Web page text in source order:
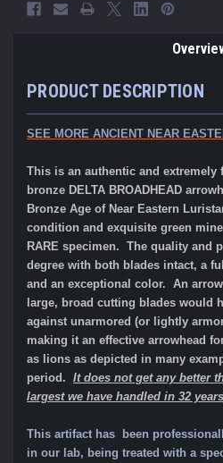
PRODUCT DESCRIPTION
SEE MORE ANCIENT NEAR
This is an authentic and extremely
bronze DELTA BROADHEAD
Bronze Age of Near Eastern
condition and exquisite green
RARE specimen. The quality and
degree with both blades intact, a
and an exceptional color. An
large, broad cutting blades would
against unarmored (or lightly
making it an effective arrowhead
as lions as depicted in many
period. It does not get any better
largest we have handled in 32
This artifact has been
in our lab, being treated with a